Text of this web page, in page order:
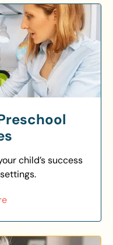
child’s success